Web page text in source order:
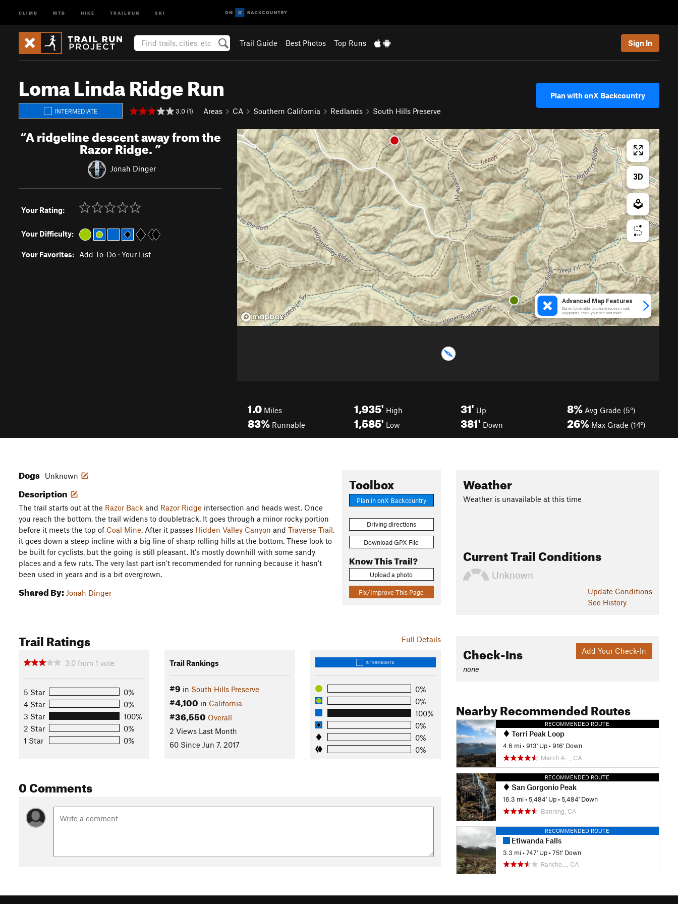
CLIMB MTB HIKE TRAILRUN SKI
Trail Guide Best Photos Top Runs Sign In
Loma Linda Ridge Run
INTERMEDIATE 3.0 (1) Areas CA Southern California Redlands South Hills Preserve
Plan with onX Backcountry
“A ridgeline descent away from the
Razor Ridge.”
Jonah Dinger
Your Rating:
Your Difficulty:
Your Favorites: Add To-Do · Your List
1.0 Miles
83% Runnable
1,935' High
1,585' Low
31' Up
381' Down
8% Avg Grade (5°)
26% Max Grade (14°)
Toolbox
Plan in onX Backcountry
Driving directions
Download GPX File
Know This Trail?
Upload a photo
Fix/Improve This Page
Dogs Unknown
Description
The trail starts out at the Razor Back and Razor Ridge intersection and heads west. Once
you reach the bottom, the trail widens to doubletrack. It goes through a minor rocky portion
before it meets the top of Coal Mine. After it passes Hidden Valley Canyon and Traverse Trail,
it goes down a steep incline with a big line of sharp rolling hills at the bottom. These look to
be built for cyclists, but the going is still pleasant. It's mostly downhill with some sandy
places and a few ruts. The very last part isn't recommended for running because it hasn't
been used in years and is a bit overgrown.
Shared By: Jonah Dinger
Full Details
Trail Ratings
3.0 from 1 vote
5 Star
0%
4 Star
0%
3 Star
100%
2 Star
0%
1 Star
0%
Trail Rankings
#9 in South Hills Preserve
#4,100 in California
#36,550 Overall
2 Views Last Month
60 Since Jun 7, 2017
INTERMEDIATE
0%
0%
100%
0%
0%
0%
0 Comments
Weather
Weather is unavailable at this time
Current Trail Conditions
Unknown
Update Conditions
See History
Add Your Check-In
Check-Ins
none
Nearby Recommended Routes
RECOMMENDED ROUTE
Terri Peak Loop
4.6 mi •913' Up •916' Down
March A…, CA
RECOMMENDED ROUTE
San Gorgonio Peak
16.3 mi •5,484' Up •5,484' Down
Banning, CA
RECOMMENDED ROUTE
Etiwanda Falls
3.3 mi •747' Up •751' Down
Rancho…, CA